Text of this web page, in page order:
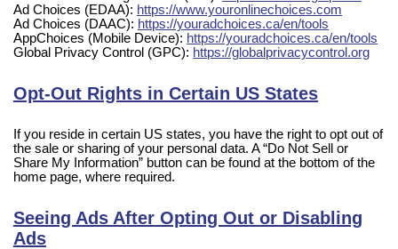
Ad Choices (EDAA): https://www.youronlinechoices.com
Ad Choices (DAAC): https://youradchoices.ca/en/tools
AppChoices (Mobile Device): https://youradchoices.ca/en/tools
Global Privacy Control (GPC): https://globalprivacycontrol.org
Opt-Out Rights in Certain US States
If you reside in certain US states, you have the right to opt out of
the sale or sharing of your personal data. A “Do Not Sell or
Share My Information” button can be found at the bottom of the
home page, where required.
Seeing Ads After Opting Out or Disabling
Ads